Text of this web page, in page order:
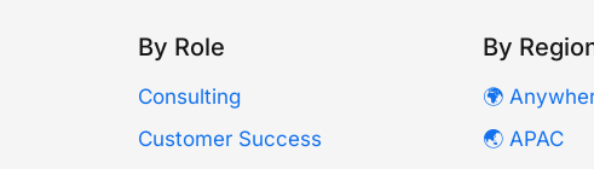
By Role
Consulting
Customer Success
By
🌍
🌏 APAC